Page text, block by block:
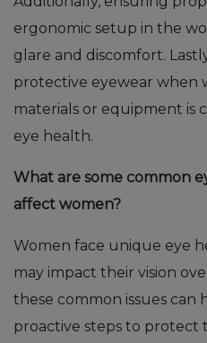
ergonomic setup in the
glare and discomfort.
protective eyewear when
materials or equipment is
eye health.
What are some common
affect women?
Women face unique eye
may impact their vision
these common issues can
proactive steps to protect